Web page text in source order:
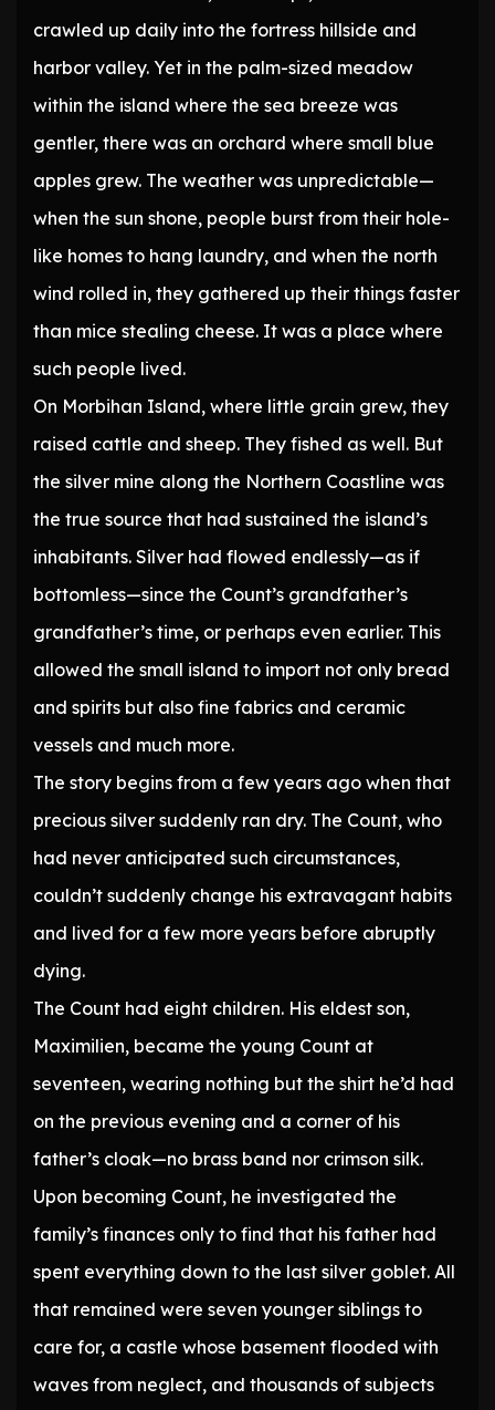
crawled up daily into the fortress hillside and
harbor valley. Yet in the palm-sized meadow
within the island where the sea breeze was
gentler, there was an orchard where small blue
apples grew. The weather was unpredictable—
when the sun shone, people burst from their hole-
like homes to hang laundry, and when the north
wind rolled in, they gathered up their things faster
than mice stealing cheese. It was a place where
such people lived.
On Morbihan Island, where little grain grew, they
raised cattle and sheep. They fished as well. But
the silver mine along the Northern Coastline was
the true source that had sustained the island’s
inhabitants. Silver had flowed endlessly—as if
bottomless—since the Count’s grandfather’s
grandfather’s time, or perhaps even earlier. This
allowed the small island to import not only bread
and spirits but also fine fabrics and ceramic
vessels and much more.
The story begins from a few years ago when that
precious silver suddenly ran dry. The Count, who
had never anticipated such circumstances,
couldn’t suddenly change his extravagant habits
and lived for a few more years before abruptly
dying.
The Count had eight children. His eldest son,
Maximilien, became the young Count at
seventeen, wearing nothing but the shirt he’d had
on the previous evening and a corner of his
father’s cloak—no brass band nor crimson silk.
Upon becoming Count, he investigated the
family’s finances only to find that his father had
spent everything down to the last silver goblet. All
that remained were seven younger siblings to
care for, a castle whose basement flooded with
waves from neglect, and thousands of subjects